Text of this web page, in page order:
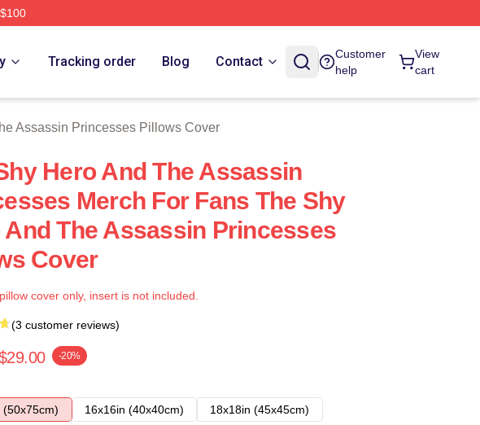
Princesses Merch Store
Tracking order Blog Contact
Customer
help
View
cart
Assassin Princesses Pillows Cover
Hero And The Assassin
Merch For Fans The Shy
And The Assassin Princesses
Cover
cover only, insert is not included.
(3 customer reviews)
-20%
(50x75cm)
16x16in (40x40cm)
18x18in (45x45cm)